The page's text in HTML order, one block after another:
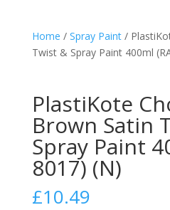
Home / Spray Paint/
Twist & Spray Paint 400ml
PlastiKote
Brown Satin
Spray Paint
8017) (N)
£10.49